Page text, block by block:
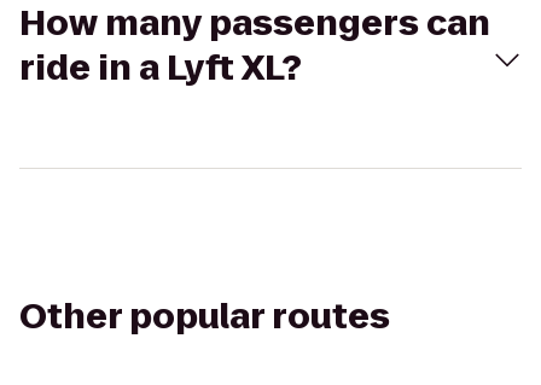
How many passengers can
ride in a Lyft XL?
Other popular routes